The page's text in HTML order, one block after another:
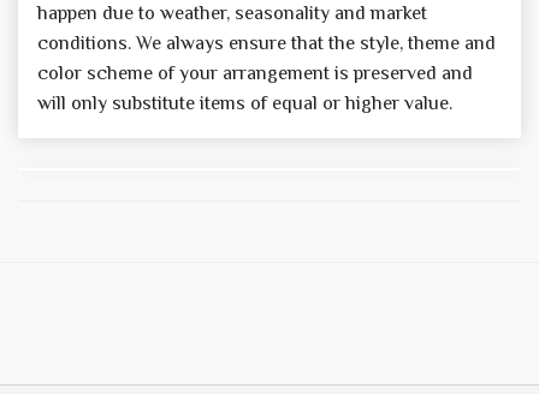
happen due to weather, seasonality and market
conditions. We always ensure that the style, theme and
color scheme of your arrangement is preserved and
will only substitute items of equal or higher value.